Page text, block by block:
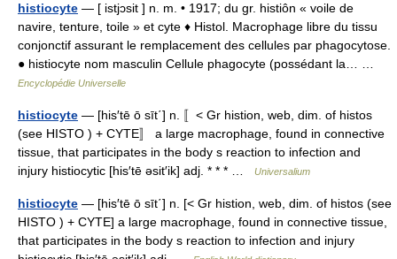
histiocyte — [ istjɔsit ] n. m. • 1917; du gr. histiôn « voile de
navire, tenture, toile » et cyte ♦ Histol. Macrophage libre du tissu
conjonctif assurant le remplacement des cellules par phagocytose.
● histiocyte nom masculin Cellule phagocyte (possédant la… …
Encyclopédie Universelle
histiocyte — [his′tē ō sīt΄] n. 〚< Gr histion, web, dim. of histos
(see HISTO ) + CYTE〛 a large macrophage, found in connective
tissue, that participates in the body s reaction to infection and
injury histiocytic [his′tē əsit′ik] adj. * * * …
Universalium
histiocyte — [his′tē ō sīt΄] n. [< Gr histion, web, dim. of histos (see
HISTO ) + CYTE] a large macrophage, found in connective tissue,
that participates in the body s reaction to infection and injury